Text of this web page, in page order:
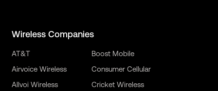
Wireless Companies
AT&T
Airvoice Wireless
Allvoi Wireless
Boost Mobile
Consumer Cellular
Cricket Wireless